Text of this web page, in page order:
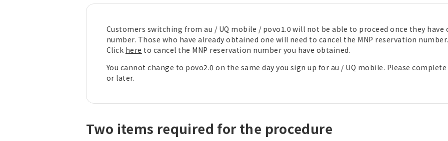
Customers switching from au / UQ mobile / povo1.0 will not be able to proceed once they have
number. Those who have already obtained one will need to cancel the MNP reservation number.
Click here to cancel the MNP reservation number you have obtained.
You cannot change to povo2.0 on the same day you sign up for au / UQ mobile. Please
or later.
Two items required for the procedure